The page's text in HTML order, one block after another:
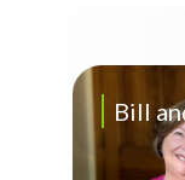
Bill